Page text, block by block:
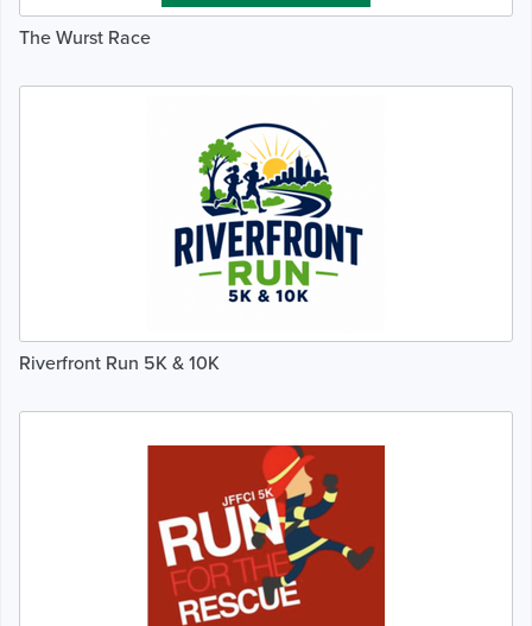
The Wurst Race
Riverfront Run 5K & 10K